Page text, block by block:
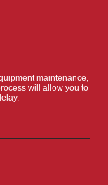
maintenance,
will allow you to